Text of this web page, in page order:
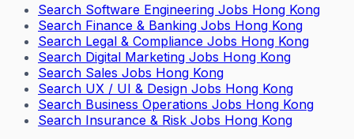
Search Software Engineering Jobs Hong Kong
Search Finance & Banking Jobs Hong Kong
Search Legal & Compliance Jobs Hong Kong
Search Digital Marketing Jobs Hong Kong
Search Sales Jobs Hong Kong
Search UX / UI & Design Jobs Hong Kong
Search Business Operations Jobs Hong Kong
Search Insurance & Risk Jobs Hong Kong